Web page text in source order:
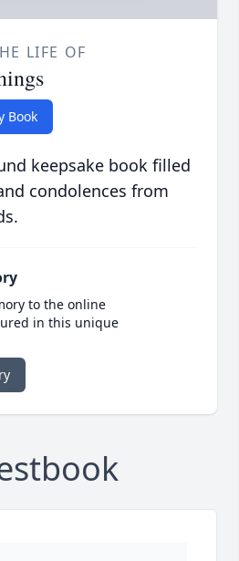
LIFE OF
Book
keepsake book filled
condolences from
to the online
in this unique